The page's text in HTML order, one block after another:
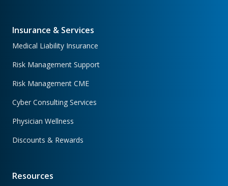
Insurance & Services
Medical Liability Insurance
Risk Management Support
Risk Management CME
Cyber Consulting Services
Physician Wellness
Discounts & Rewards
Resources